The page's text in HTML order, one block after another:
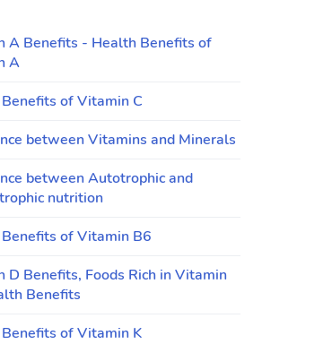
A Benefits - Health Benefits of
A
of Vitamin C
between Vitamins and Minerals
between Autotrophic and
nutrition
of Vitamin B6
D Benefits, Foods Rich in Vitamin
Benefits
of Vitamin K